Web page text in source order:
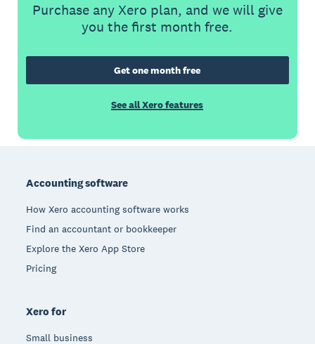
Purchase any Xero plan, and we will give
you the first month free.
Get one month free
See all Xero features
Accounting software
How Xero accounting software works
Find an accountant or bookkeeper
Explore the Xero App Store
Pricing
Xero for
Small business